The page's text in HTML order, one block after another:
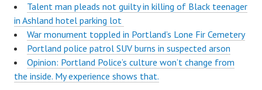
Talent man pleads not guilty in killing of Black teenager
in Ashland hotel parking lot
War monument toppled in Portland’s Lone Fir Cemetery
Portland police patrol SUV burns in suspected arson
Opinion: Portland Police’s culture won’t change from
the inside. My experience shows that.